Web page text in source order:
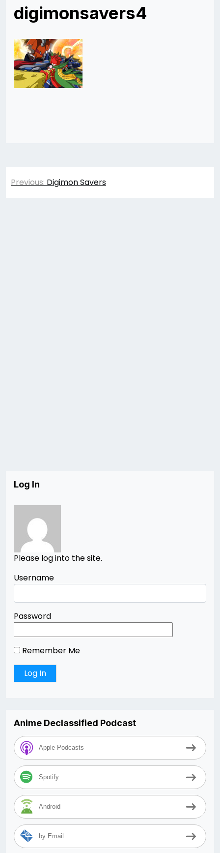
digimonsavers4
Post
navigation
Previous: Digimon Savers
Log In
Please log into the site.
Username
Password
Remember Me
Anime Declassified Podcast
Apple Podcasts
Spotify
Android
by Email